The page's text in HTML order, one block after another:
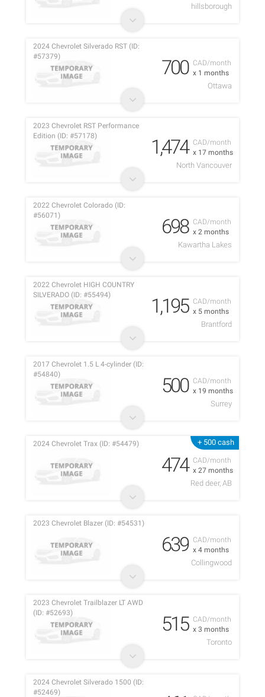
hillsborough
CAD/month
x 1 months
2024 Chevrolet Silverado RST (ID:
#57379)
700
Ottawa
CAD/month
x 17 months
2023 Chevrolet RST Performance
Edition (ID: #57178)
1,474
North Vancouver
CAD/month
x 2 months
2022 Chevrolet Colorado (ID:
#56071)
698
Kawartha Lakes
CAD/month
x 5 months
2022 Chevrolet HIGH COUNTRY
SILVERADO (ID: #55494)
1,195
Brantford
CAD/month
x 19 months
2017 Chevrolet 1.5 L 4-cylinder (ID:
#54840)
500
Surrey
+ 500 cash
CAD/month
x 27 months
2024 Chevrolet Trax (ID: #54479)
474
Red deer, AB
CAD/month
x 4 months
2023 Chevrolet Blazer (ID: #54531)
639
Collingwood
CAD/month
x 3 months
2023 Chevrolet Trailblazer LT AWD
(ID: #52693)
515
Toronto
2024 Chevrolet Silverado 1500 (ID:
#52469)